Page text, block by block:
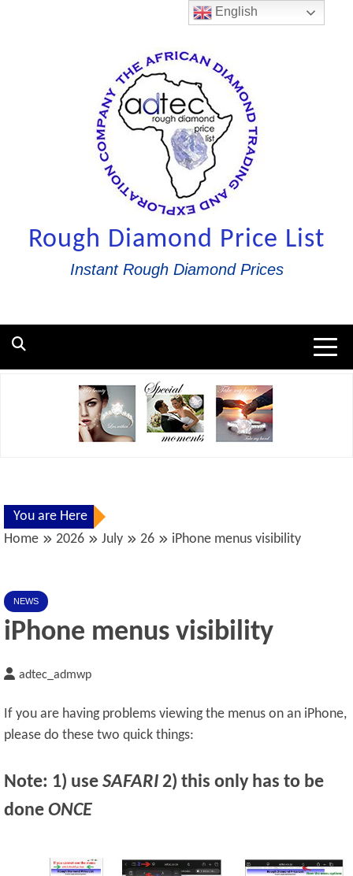
Rough Diamond Price List
Instant Rough Diamond Prices
You are Here
Home
2026 July 26 iPhone menus visibility
NEWS
iPhone menus visibility
adtec_admwp
If you are having problems viewing the menus on an iPhone,
please do these two quick things:
Note: 1) use SAFARI 2) this only has to be
done ONCE
English